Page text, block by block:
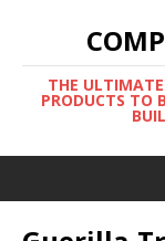
THE
PRODUCTS TO